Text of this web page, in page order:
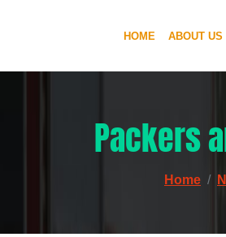
HOME ABOUT US
Packers
Home